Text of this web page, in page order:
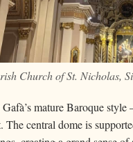
Church of St. Nicholas,
mature Baroque
central dome is